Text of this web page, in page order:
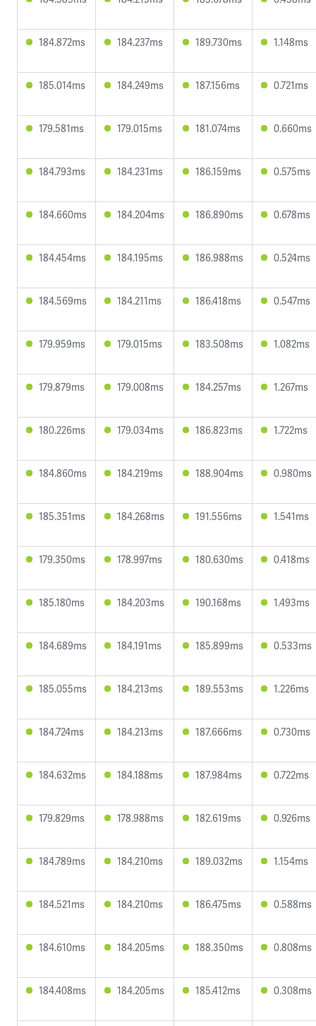
184.872ms 184.237ms 189.730ms 1.148ms
185.014ms 184.249ms 187.156ms 0.721ms
179.581ms 179.015ms 181.074ms 0.660ms
184.793ms 184.231ms 186.159ms 0.575ms
184.660ms 184.204ms 186.890ms 0.678ms
184.454ms 184.195ms 186.988ms 0.524ms
184.569ms 184.211ms 186.418ms 0.547ms
179.959ms 179.015ms 183.508ms 1.082ms
179.879ms 179.008ms 184.257ms 1.267ms
180.226ms 179.034ms 186.823ms 1.722ms
184.860ms 184.219ms 188.904ms 0.980ms
185.351ms 184.268ms 191.556ms 1.541ms
179.350ms 178.997ms 180.630ms 0.418ms
185.180ms 184.203ms 190.168ms 1.493ms
184.689ms 184.191ms 185.899ms 0.533ms
185.055ms 184.213ms 189.553ms 1.226ms
184.724ms 184.213ms 187.666ms 0.730ms
184.632ms 184.188ms 187.984ms 0.722ms
179.829ms 178.988ms 182.619ms 0.926ms
184.789ms 184.210ms 189.032ms 1.154ms
184.521ms 184.210ms 186.475ms 0.588ms
184.610ms 184.205ms 188.350ms 0.808ms
184.408ms 184.205ms 185.412ms 0.308ms